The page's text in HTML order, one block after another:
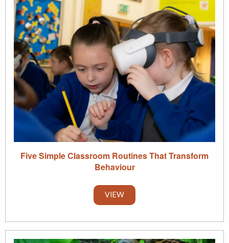
Five Simple Classroom Routines That Transform
Behaviour
VIEW